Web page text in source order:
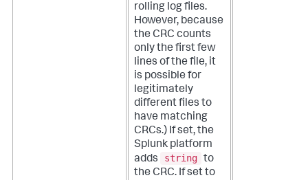
rolling log files.
However, because
the CRC counts
only the first few
lines of the file, it
is possible for
legitimately
different files to
have matching
CRCs.) If set, the
Splunk platform
adds
string to
the CRC. If set to